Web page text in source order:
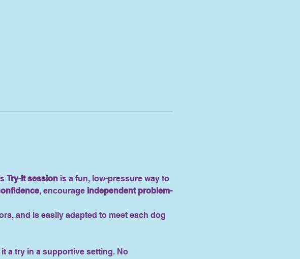
Try-It session is a fun, low-pressure way to
, encourage independent problem-
and is easily adapted to meet each dog
a try in a supportive setting. No